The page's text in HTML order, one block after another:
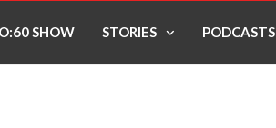
SHOW STORIES PODCASTS